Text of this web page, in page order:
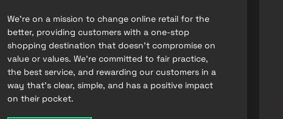
We're on a mission to change online retail for the
better, providing customers with a one-stop
shopping destination that doesn’t compromise on
value or values. We’re committed to fair practice,
the best service, and rewarding our customers in a
way that’s clear, simple, and has a positive impact
on their pocket.